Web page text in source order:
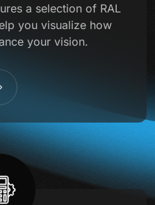
a selection of RAL
you visualize how
your vision.